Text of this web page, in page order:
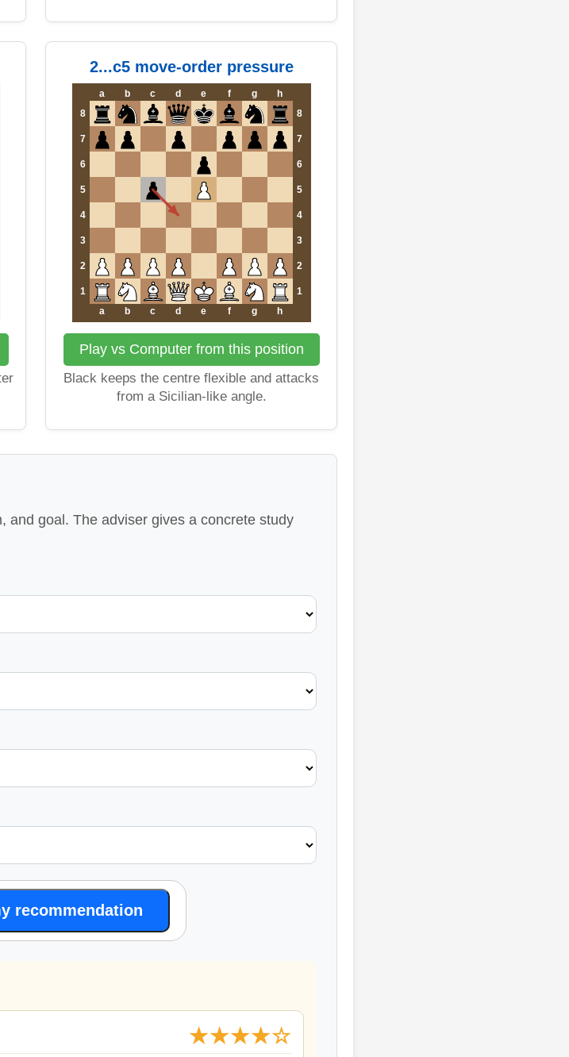
2...c5 move-order pressure
a b c d e f g
h
8
8
7 7
6 6
5 5
4 4
3 3
2 2
1
1
a
b c d e f g h
Play vs Computer from this position
Black keeps the centre flexible and attacks
from a Sicilian-like angle.
and goal. The adviser gives a concrete study
recommendation
★★★★☆